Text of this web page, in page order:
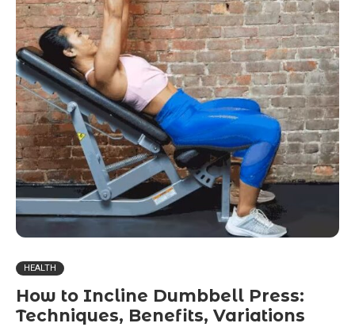
HEALTH
How to Incline Dumbbell Press:
Techniques, Benefits, Variations